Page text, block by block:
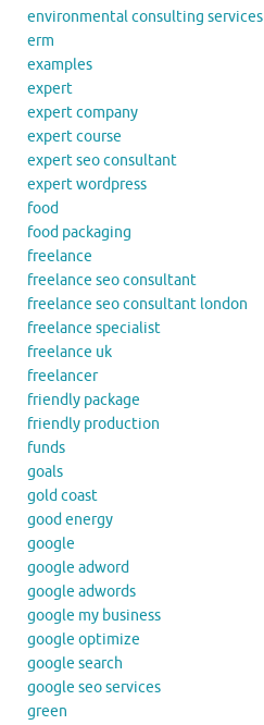
environmental consulting services
erm
examples
expert
expert company
expert course
expert seo consultant
expert wordpress
food
food packaging
freelance
freelance seo consultant
freelance seo consultant london
freelance specialist
freelance uk
freelancer
friendly package
friendly production
funds
goals
gold coast
good energy
google
google adword
google adwords
google my business
google optimize
google search
google seo services
green